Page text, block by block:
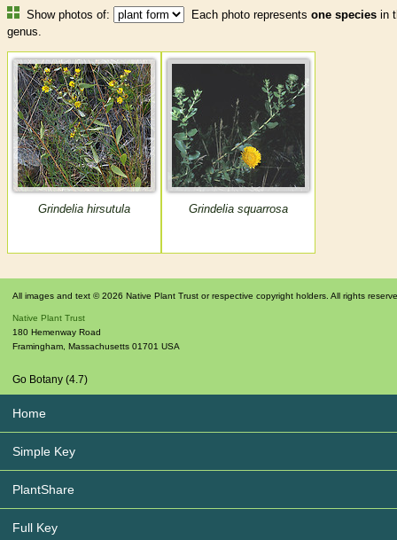
Show photos of: Each photo represents one species in
genus.
Grindelia hirsutula Grindelia squarrosa
All images and text © 2026 Native Plant Trust or respective copyright holders. All rights
Native Plant Trust
180 Hemenway Road
Framingham Massachusetts 01701 USA
Go Botany (4.7)
Home
Simple Key
PlantShare
Full Key